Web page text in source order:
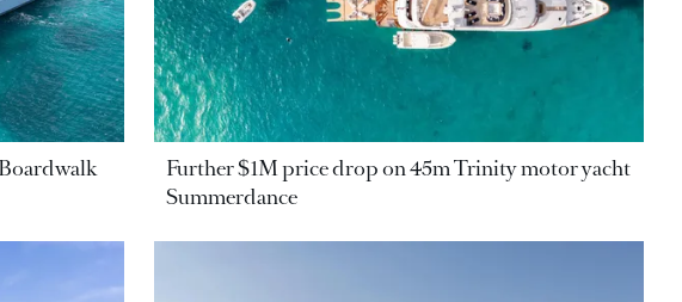
Further $1M price drop on 45m Trinity motor yacht
Summerdance